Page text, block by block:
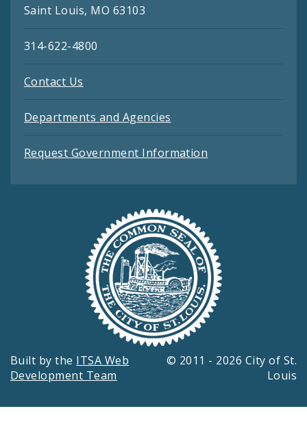
Saint Louis, MO 63103
314-622-4800
Contact Us
Departments and Agencies
Request Government Information
Built by the ITSA Web
Development Team
© 2011 - 2026 City of St.
Louis